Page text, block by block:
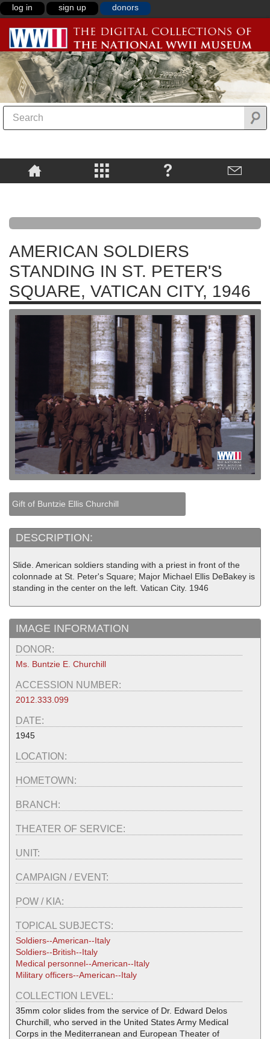
log in sign up donors
AMERICAN SOLDIERS
STANDING IN ST. PETER'S
SQUARE, VATICAN CITY, 1946
Gift of Buntzie Ellis Churchill
DESCRIPTION:
Slide. American soldiers standing with a priest in front of the
colonnade at St. Peter's Square; Major Michael Ellis DeBakey is
standing in the center on the left. Vatican City. 1946
IMAGE INFORMATION
DONOR:
Ms. Buntzie E. Churchill
ACCESSION NUMBER:
2012.333.099
DATE:
1945
LOCATION:
HOMETOWN:
BRANCH:
THEATER OF SERVICE:
UNIT:
CAMPAIGN / EVENT:
POW / KIA:
TOPICAL SUBJECTS:
Soldiers--American--Italy
Soldiers--British--Italy
Medical personnel--American--Italy
Military officers--American--Italy
COLLECTION LEVEL:
35mm color slides from the service of Dr. Edward Delos
Churchill, who served in the United States Army Medical
Corps in the Mediterranean and European Theater of